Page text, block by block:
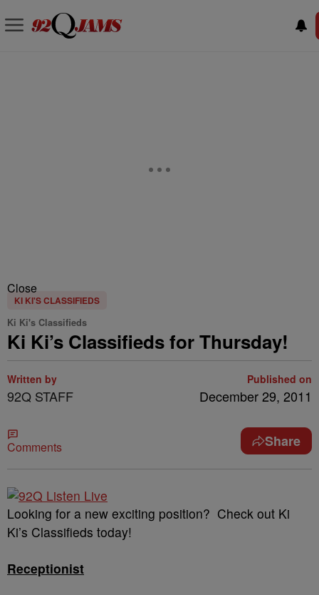
Close
KI KI'S CLASSIFIEDS
Ki Ki's Classifieds
Ki Ki’s Classifieds for Thursday!
Written by
92Q STAFF
Published on
December 29, 2011
Comments Share
Looking for a new exciting position? Check out Ki
Ki’s Classifieds today!
Receptionist